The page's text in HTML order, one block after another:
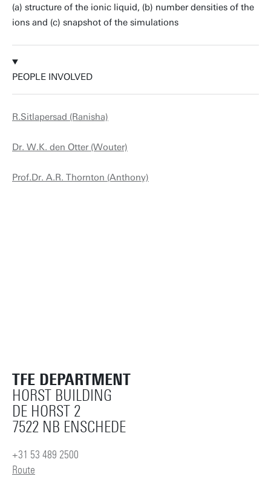
(a) structure of the ionic liquid, (b) number densities of the
ions and (c) snapshot of the simulations
PEOPLE INVOLVED
R.Sitlapersad (Ranisha)
Dr. W.K. den Otter (Wouter)
Prof.Dr. A.R. Thornton (Anthony)
TFE DEPARTMENT
HORST BUILDING
DE HORST 2
7522 NB ENSCHEDE
+31 53 489 2500
Route